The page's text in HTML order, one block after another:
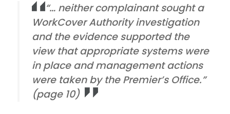
“… neither complainant sought a
WorkCover Authority investigation
and the evidence supported the
view that appropriate systems were
in place and management actions
were taken by the Premier’s Office.”
(page 10)